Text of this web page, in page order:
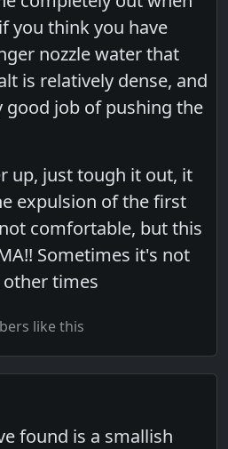
you think you have
nozzle water that
is relatively dense, and
good job of pushing the
up, just tough it out, it
expulsion of the first
comfortable, but this
Sometimes it's not
times
like this
found is a smallish